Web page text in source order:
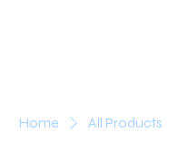
Home All Products